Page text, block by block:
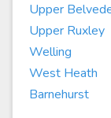
Upper
Upper Ruxley
Welling
West Heath
Barnehurst